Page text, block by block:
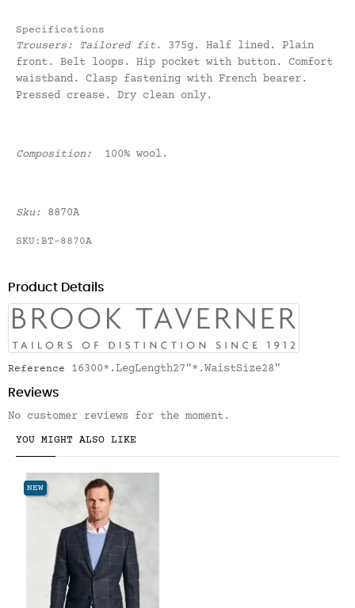
Specifications
Trousers: Tailored fit. 375g. Half lined. Plain
front. Belt loops. Hip pocket with button. Comfort
waistband. Clasp fastening with French bearer.
Pressed crease. Dry clean only.
Composition: 100% wool.
Sku: 8870A
SKU:BT-8870A
Product Details
Reference
16300*.LegLength27"*.WaistSize28"
Reviews
No customer reviews for the moment.
YOU MIGHT ALSO LIKE
NEW